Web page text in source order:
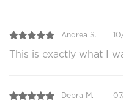
Andrea S.
This is exactly what I
Debra M.